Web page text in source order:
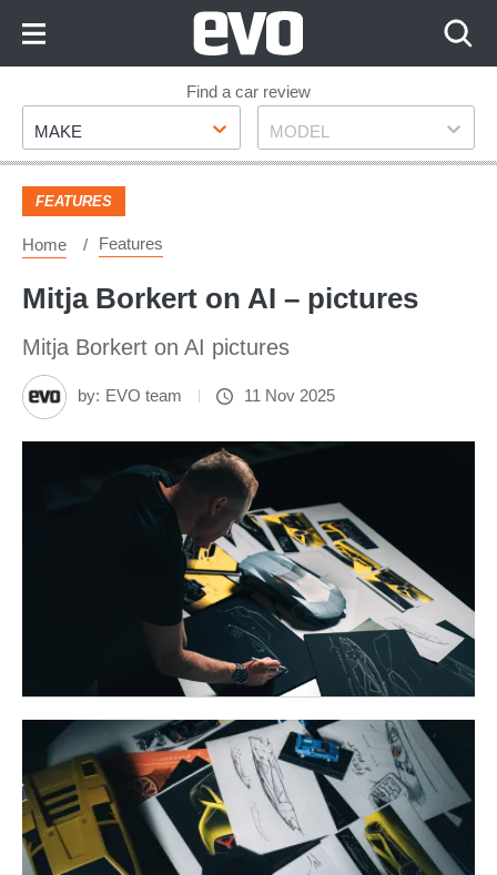
Footer
Find a car review
Make
MAKE Model
MODEL
FEATURES
Home Features
Mitja Borkert on AI – pictures
Mitja Borkert on AI pictures
by: EVO team 11 Nov 2025